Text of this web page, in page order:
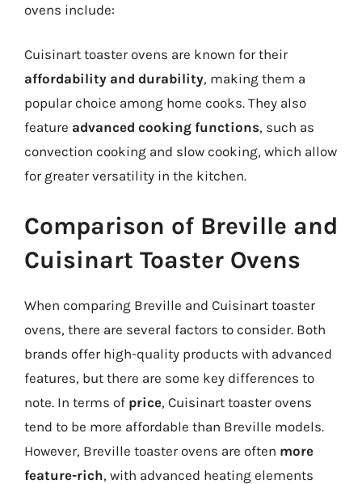
ovens include:
Cuisinart toaster ovens are known for their
affordability and durability, making them a
popular choice among home cooks. They also
feature advanced cooking functions, such as
convection cooking and slow cooking, which allow
for greater versatility in the kitchen.
Comparison of Breville and
Cuisinart Toaster Ovens
When comparing Breville and Cuisinart toaster
ovens, there are several factors to consider. Both
brands offer high-quality products with advanced
features, but there are some key differences to
note. In terms of price, Cuisinart toaster ovens
tend to be more affordable than Breville models.
However, Breville toaster ovens are often more
feature-rich, with advanced heating elements